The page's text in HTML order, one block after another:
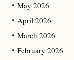
May 2026
April 2026
March 2026
February 2026